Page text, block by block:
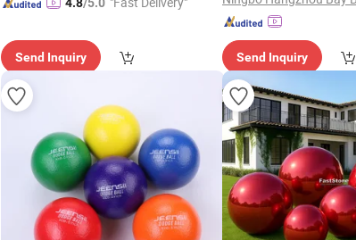
Send Inquiry Send Inquiry